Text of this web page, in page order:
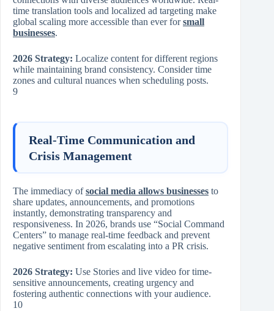
time translation tools and localized ad targeting make
global scaling more accessible than ever forsmall
businesses.
2026 Strategy: Localize content for different regions
while maintaining brand consistency. Consider time
zones and cultural nuances when scheduling posts.
9
Real-Time Communication and
Crisis Management
The immediacy ofsocial media allows businesses to
share updates, announcements, and promotions
instantly, demonstrating transparency and
responsiveness. In 2026, brands use “Social Command
Centers” to manage real-time feedback and prevent
negative sentiment from escalating into a PR crisis.
2026 Strategy: Use Stories and live video for time-
sensitive announcements, creating urgency and
fostering authentic connections with your audience.
10